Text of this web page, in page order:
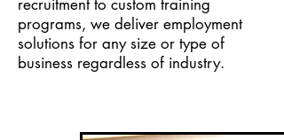
recruitment to custom training
programs, we deliver employment
solutions for any size or type of
business regardless of industry.